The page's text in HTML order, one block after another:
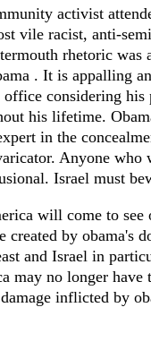
activist
vile racist, anti-
rhetoric was
. It is appalling
considering his
his lifetime.
in the
Anyone
Israel must
will come to see
created by obama's
and Israel in
may no longer have
inflicted by